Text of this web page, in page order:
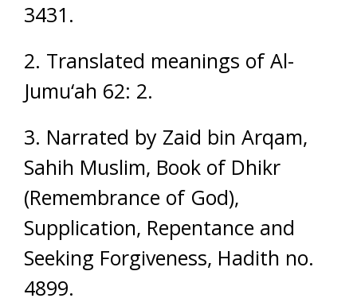
3431.
2. Translated meanings of Al-
Jumu‘ah 62: 2.
3. Narrated by Zaid bin Arqam,
Sahih Muslim, Book of Dhikr
(Remembrance of God),
Supplication, Repentance and
Seeking Forgiveness, Hadith no.
4899.